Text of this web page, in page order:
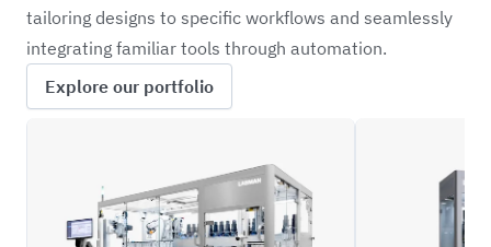
tailoring designs to specific workflows and seamlessly
integrating familiar tools through automation.
Explore our portfolio
H3PO
BPOD